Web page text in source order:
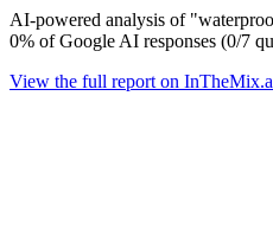
AI-powered analysis of
0% of Google AI responses (0/7
View the full report on